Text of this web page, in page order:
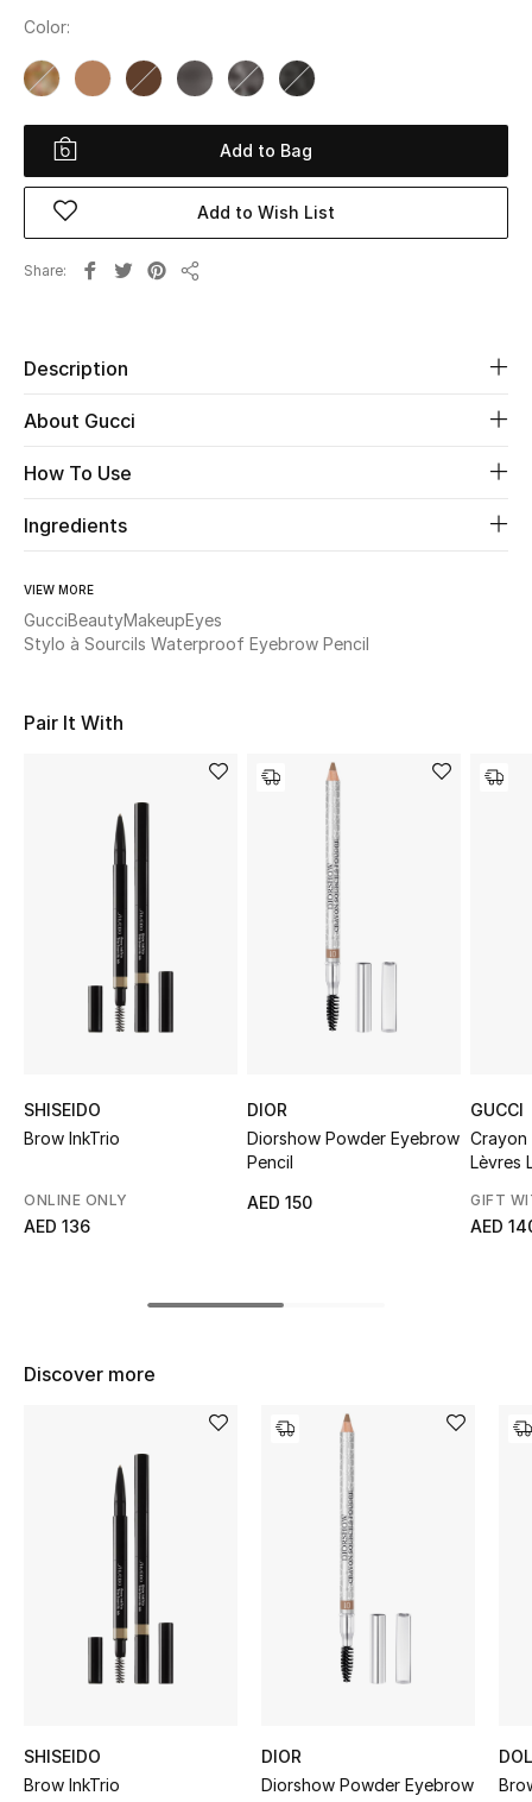
Women
Women's Bags
Women's Shoes
Men
Beauty
Home
Fine Jewelry
WHAT'S NEW
Women
The Resort Edit
Online Exclusives
Women's Clothing
Women's Bags
STYLE FOR HER
Women's Bags
Kids Bags
Color:
Add to Bag
Add to Wish List
Share
Description
About Gucci
How To Use
Ingredients
VIEW MORE
GucciBeautyMakeupEyes
Stylo à Sourcils Waterproof Eyebrow Pencil
Pair It With
SHISEIDO
Brow InkTrio
ONLINE ONLY
AED 136
DIOR
Diorshow Powder Eyebrow
Pencil
AED 150
GUCCI
Lèvres
GIFT
AED
Discover more
SHISEIDO
Brow InkTrio
DIOR
Diorshow Powder Eyebrow